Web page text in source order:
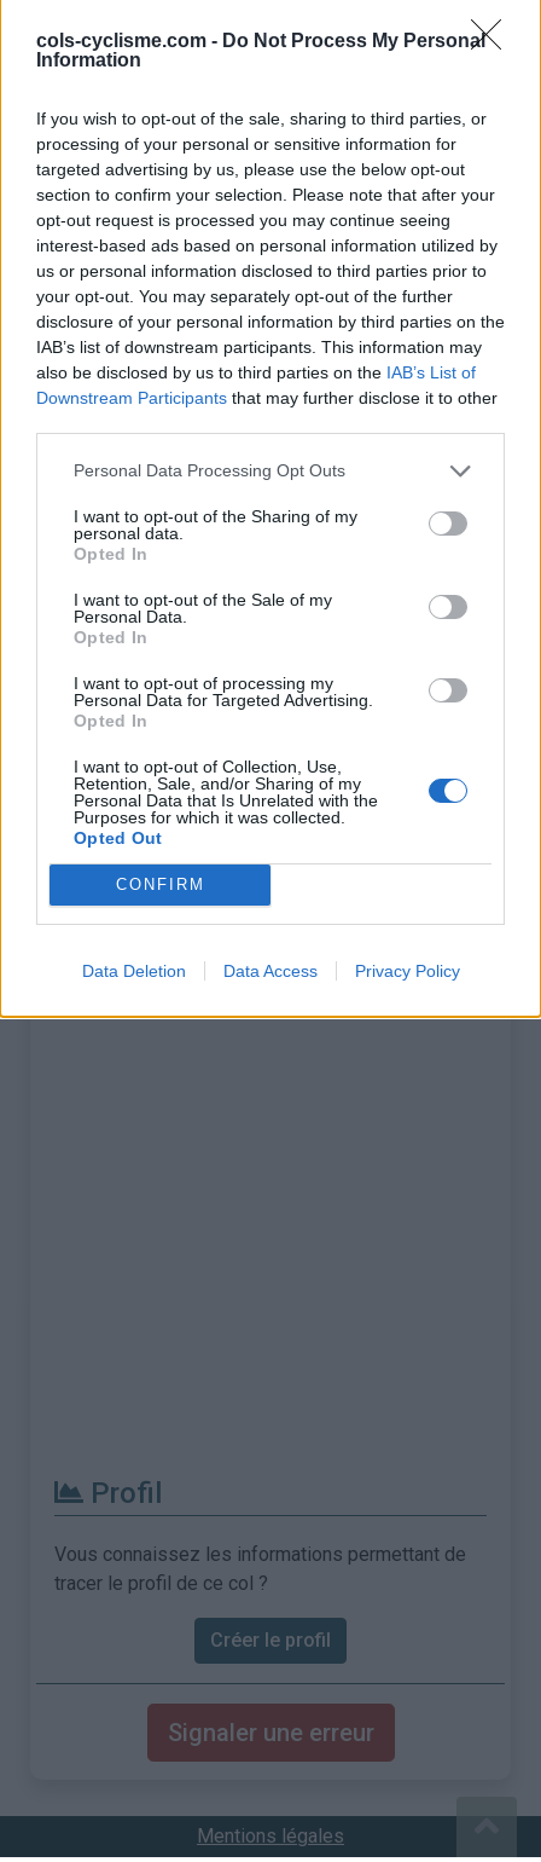
cols-cyclisme.com - Do Not Process My Personal
Information
If you wish to opt-out of the sale, sharing to third parties, or
processing of your personal or sensitive information for
targeted advertising by us, please use the below opt-out
section to confirm your selection. Please note that after your
opt-out request is processed you may continue seeing
interest-based ads based on personal information utilized by
us or personal information disclosed to third parties prior to
your opt-out. You may separately opt-out of the further
disclosure of your personal information by third parties on the
IAB’s list of downstream participants. This information may
also be disclosed by us to third parties on the IAB’s List of
Downstream Participants that may further disclose it to other
Personal Data Processing Opt Outs
I want to opt-out of the Sharing of my
personal data.
Opted In
I want to opt-out of the Sale of my
Personal Data.
Opted In
I want to opt-out of processing my
Personal Data for Targeted Advertising.
Opted In
I want to opt-out of Collection, Use,
Retention, Sale, and/or Sharing of my
Personal Data that Is Unrelated with the
Purposes for which it was collected.
Opted Out
CONFIRM
Data Deletion Data Access Privacy Policy
Accueil>France>Corbières>Col de Ferréol
> Col de Ferréol depuis Maisons : 431m
Ascensions réservées aux cyclistes
DESCRIPTION TEMOIGNAGES 4
GALERIE PHOTOS 0 À PROXIMITÉ
Informations
Nom :
Altitude :
431 m
Départ :
Dénivellation :
100 m
% Maximal :
0.0%
Massif :
Corbières,France
Carte
Afficher la carte
Profil
Vous connaissez les informations permettant de
tracer le profil de ce col ?
Créer le profil
Signaler une erreur
Mentions légales